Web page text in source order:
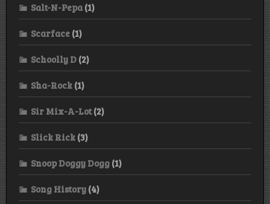
Salt-N-Pepa (1)
Scarface (1)
Schoolly D (2)
Sha-Rock (1)
Sir Mix-A-Lot(2)
Slick Rick (3)
Snoop Doggy Dogg (1)
Song History (4)